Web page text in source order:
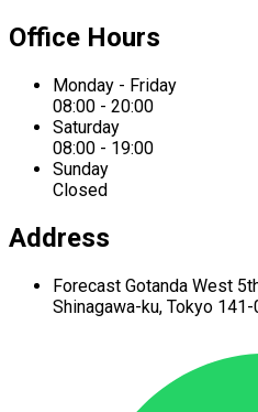
Office Hours
Monday - Friday
08:00 - 20:00
Saturday
08:00 - 19:00
Sunday
Closed
Address
Forecast Gotanda West
Shinagawa-ku, Tokyo 141-